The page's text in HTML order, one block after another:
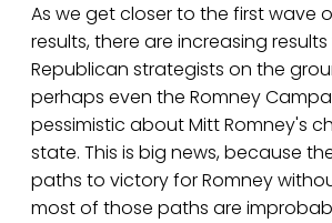
As we get closer to the first wave
results, there are increasing
Republican strategists on the
perhaps even the Romney
pessimistic about Mitt Romney's
state. This is big news, because
paths to victory for Romney
most of those paths are